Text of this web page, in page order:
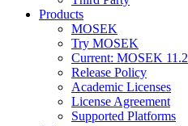
Products
MOSEK
Try MOSEK
Current: MOSEK 11.2
Release Policy
Academic Licenses
License Agreement
Supported Platforms